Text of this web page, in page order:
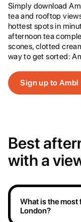
Simply download
tea and rooftop
hottest spots in
afternoon tea
scones, clotted
way to get sorted:
Sign up to Ambl
Best
with a
What is the most
London?